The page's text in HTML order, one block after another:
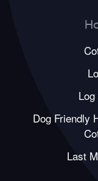
Dog Friendly
Last